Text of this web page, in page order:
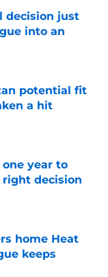
decision just
into an
potential fit
a hit
year to
right decision
home Heat
keeps